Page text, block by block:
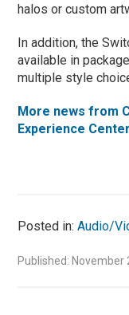
halos or custom
In addition, the
available in
multiple style
More news from
Experience
Posted in:Audio/
Published: November